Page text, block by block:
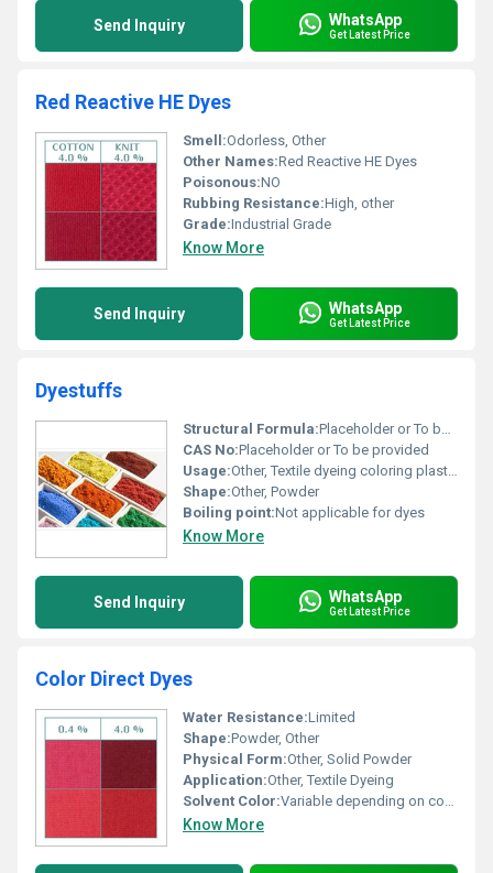
Send Inquiry WhatsApp
Get Latest Price
Red Reactive HE Dyes
Smell:Odorless, Other
Other Names:Red Reactive HE Dyes
Poisonous:NO
Rubbing Resistance:High, other
Grade:Industrial Grade
Know More
Send Inquiry WhatsApp
Get Latest Price
Dyestuffs
Structural Formula:Placeholder or To be provided
CAS No:Placeholder or To be provided
Usage:Other, Textile dyeing coloring plastic and papers
Shape:Other, Powder
Boiling point:Not applicable for dyes
Know More
Send Inquiry WhatsApp
Get Latest Price
Color Direct Dyes
Water Resistance:Limited
Shape:Powder, Other
Physical Form:Other, Solid Powder
Application:Other, Textile Dyeing
Solvent Color:Variable depending on concentration
Know More